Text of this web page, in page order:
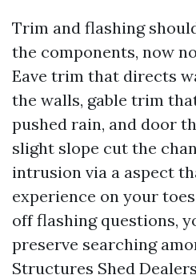
Trim and flashing
the components, now
Eave trim that directs
the walls, gable trim
pushed rain, and door
slight slope cut the
intrusion via a aspect
experience on your
off flashing questions,
preserve searching
Structures Shed